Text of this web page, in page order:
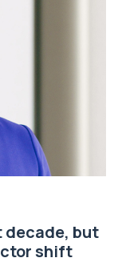
decade, but
shift